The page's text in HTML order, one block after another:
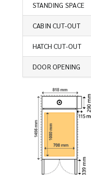
STANDING SPACE
CABIN CUT-OUT
HATCH CUT-OUT
DOOR OPENING